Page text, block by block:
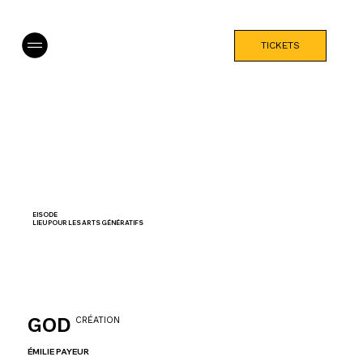
EISODE
LIEU POUR LES ARTS GÉNÉRATIFS
TICKETS
GOD CRÉATION
ÉMILIE PAYEUR